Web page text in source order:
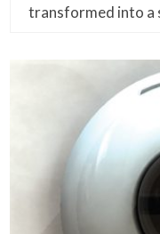
transformed into a